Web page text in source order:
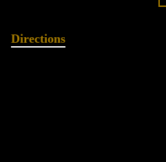
Directions